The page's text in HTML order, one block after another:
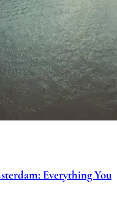
Everything You